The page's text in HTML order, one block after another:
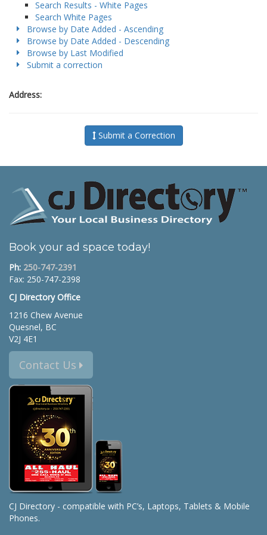
Search Results - White Pages
Search White Pages
Browse by Date Added - Ascending
Browse by Date Added - Descending
Browse by Last Modified
Submit a correction
Address:
Submit a Correction
Book your ad space today!
Ph: 250-747-2391
Fax: 250-747-2398
CJ Directory Office
1216 Chew Avenue
Quesnel, BC
V2J 4E1
Contact Us
CJ Directory - compatible with PC’s, Laptops, Tablets & Mobile
Phones.